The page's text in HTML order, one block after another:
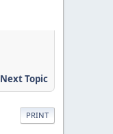
Next Topic
PRINT